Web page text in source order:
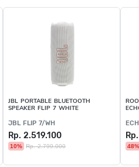
JBL PORTABLE BLUETOOTH
SPEAKER FLIP 7 WHITE
JBL FLIP 7/WH
Rp. 2.519.100
10% Rp. 2.799.000 48%